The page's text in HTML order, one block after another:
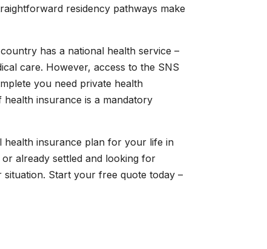
residency pathways make
has a national health service –
care. However, access to the SNS
you need private health
insurance is a mandatory
health insurance plan for your life in
already settled and looking for
Start your free quote today –